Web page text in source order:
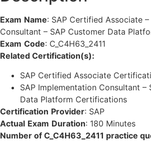
Exam Name: SAP Certified Associate
Consultant – SAP Customer Data
Exam Code: C_C4H63_2411
Related Certification(s):
SAP Certified Associate
SAP Implementation Consultant –
Data Platform Certifications
Certification Provider: SAP
Actual Exam Duration: 180 Minutes
Number of C_C4H63_2411 practice